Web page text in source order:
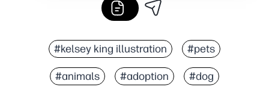
#kelsey king illustration #pets
#animals #adoption #dog